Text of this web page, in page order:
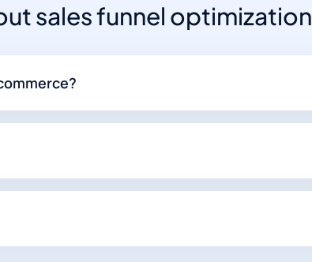
sales funnel optimization